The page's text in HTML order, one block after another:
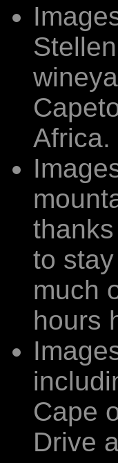
Africa.
to
much
hours
Cape
Drive